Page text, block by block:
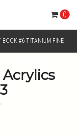
BOCK #6 TITANIUM FINE
0